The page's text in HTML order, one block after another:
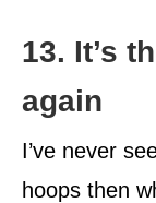
13. It’s
again
I’ve never
hoops then